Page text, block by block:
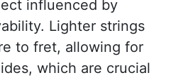
influenced by
Lighter strings
to fret, allowing for
which are crucial